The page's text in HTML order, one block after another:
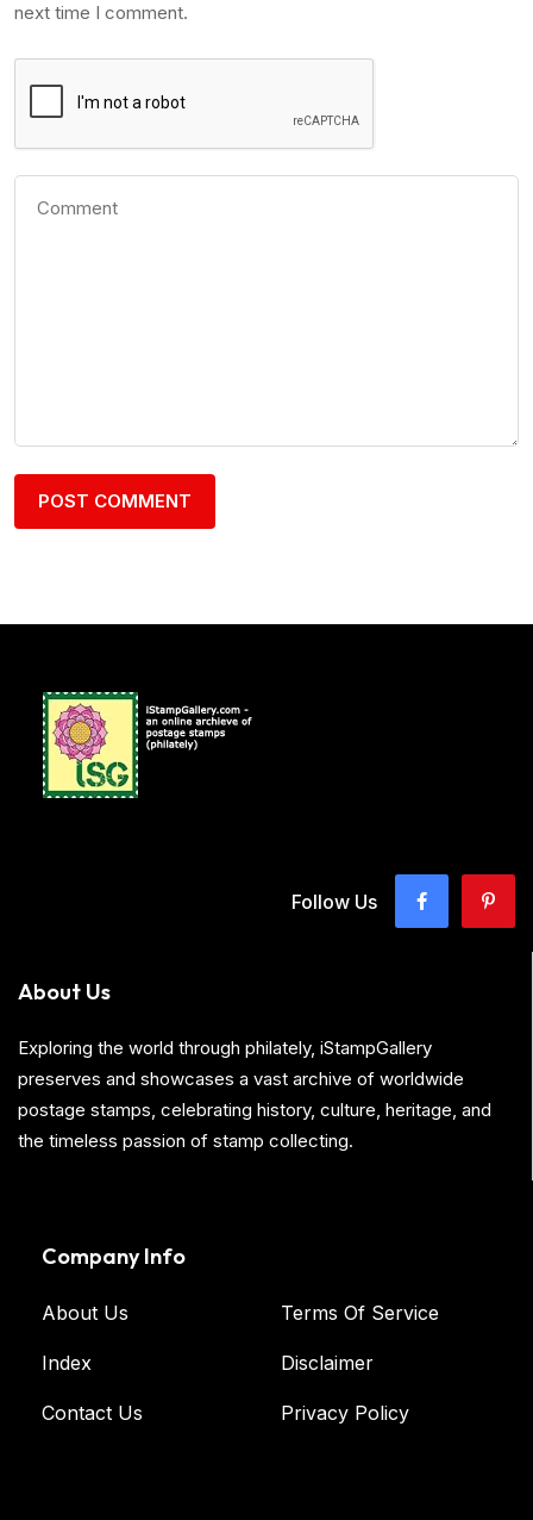
next time I comment.
Follow Us
About Us
Exploring the world through philately, iStampGallery
preserves and showcases a vast archive of worldwide
postage stamps, celebrating history, culture, heritage, and
the timeless passion of stamp collecting.
Company Info
About Us
Index
Contact Us
Terms Of Service
Disclaimer
Privacy Policy